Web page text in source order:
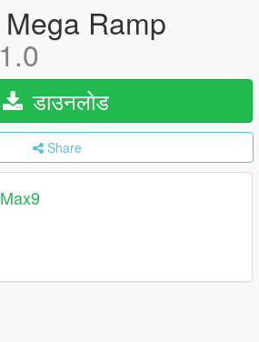
Ramp
1.0
डाउनलोड
Share